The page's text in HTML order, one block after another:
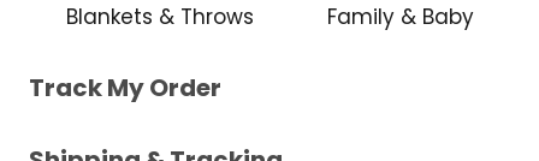
Blankets & Throws
Family & Baby
Track My Order